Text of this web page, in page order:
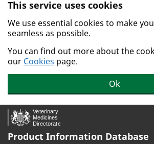
Skip to main content.
This service uses cookies
We use essential cookies to make
seamless as possible.
You can find out more about the
our Cookies page.
Ok
Product Information Database